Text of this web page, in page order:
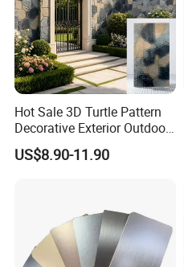
Related Products
Hot Sale 3D Turtle Pattern
Decorative Exterior Outdoor
Wall Faux Stone Stone-Like
Facade Cladding for
US$8.90-11.90